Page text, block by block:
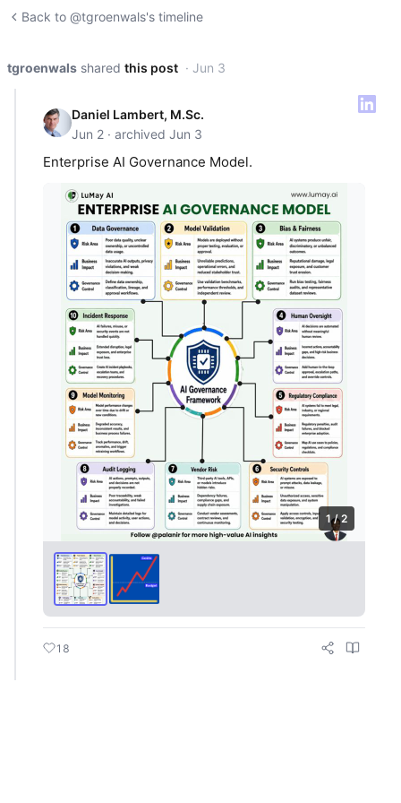
Back to @tgroenwals's timeline
tgroenwals shared this post · Jun 3
Daniel Lambert, M.Sc.
Jun 2 · archived Jun 3
Enterprise AI Governance Model.
1 / 2
18